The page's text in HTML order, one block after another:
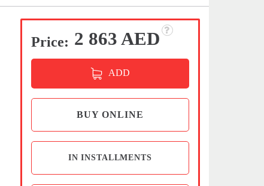
Price: 2 863 AED
ADD
BUY ONLINE
IN INSTALLMENTS